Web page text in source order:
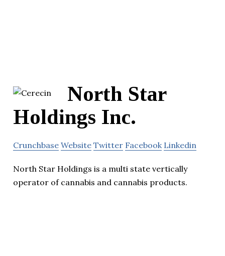
North Star
Holdings Inc.
Crunchbase Website Twitter Facebook Linkedin
North Star Holdings is a multi state vertically
operator of cannabis and cannabis products.